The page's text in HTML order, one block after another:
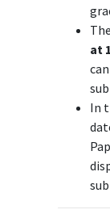
The
at
In